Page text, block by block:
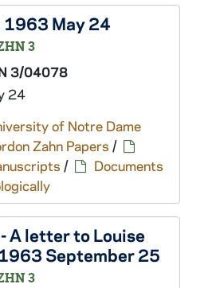
1963 May 24
3
3/04078
24
of Notre Dame
Zahn Papers /
/
Documents
A letter to Louise
September 25
3